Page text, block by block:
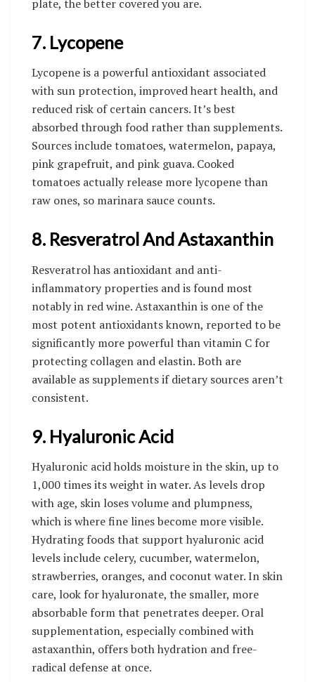
plate, the better covered you are.
7. Lycopene
Lycopene is a powerful antioxidant associated
with sun protection, improved heart health, and
reduced risk of certain cancers. It’s best
absorbed through food rather than supplements.
Sources include tomatoes, watermelon, papaya,
pink grapefruit, and pink guava. Cooked
tomatoes actually release more lycopene than
raw ones, so marinara sauce counts.
8. Resveratrol And Astaxanthin
Resveratrol has antioxidant and anti-
inflammatory properties and is found most
notably in red wine. Astaxanthin is one of the
most potent antioxidants known, reported to be
significantly more powerful than vitamin C for
protecting collagen and elastin. Both are
available as supplements if dietary sources aren’t
consistent.
9. Hyaluronic Acid
Hyaluronic acid holds moisture in the skin, up to
1,000 times its weight in water. As levels drop
with age, skin loses volume and plumpness,
which is where fine lines become more visible.
Hydrating foods that support hyaluronic acid
levels include celery, cucumber, watermelon,
strawberries, oranges, and coconut water. In skin
care, look for hyaluronate, the smaller, more
absorbable form that penetrates deeper. Oral
supplementation, especially combined with
astaxanthin, offers both hydration and free-
radical defense at once.